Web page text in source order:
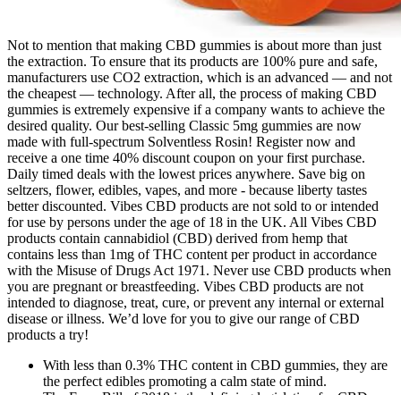
Not to mention that making CBD gummies is about more than just
the extraction. To ensure that its products are 100% pure and safe,
manufacturers use CO2 extraction, which is an advanced — and not
the cheapest — technology. After all, the process of making CBD
gummies is extremely expensive if a company wants to achieve the
desired quality. Our best-selling Classic 5mg gummies are now
made with full-spectrum Solventless Rosin! Register now and
receive a one time 40% discount coupon on your first purchase.
Daily timed deals with the lowest prices anywhere. Save big on
seltzers, flower, edibles, vapes, and more - because liberty tastes
better discounted. Vibes CBD products are not sold to or intended
for use by persons under the age of 18 in the UK. All Vibes CBD
products contain cannabidiol (CBD) derived from hemp that
contains less than 1mg of THC content per product in accordance
with the Misuse of Drugs Act 1971. Never use CBD products when
you are pregnant or breastfeeding. Vibes CBD products are not
intended to diagnose, treat, cure, or prevent any internal or external
disease or illness. We’d love for you to give our range of CBD
products a try!
With less than 0.3% THC content in CBD gummies, they are
the perfect edibles promoting a calm state of mind.